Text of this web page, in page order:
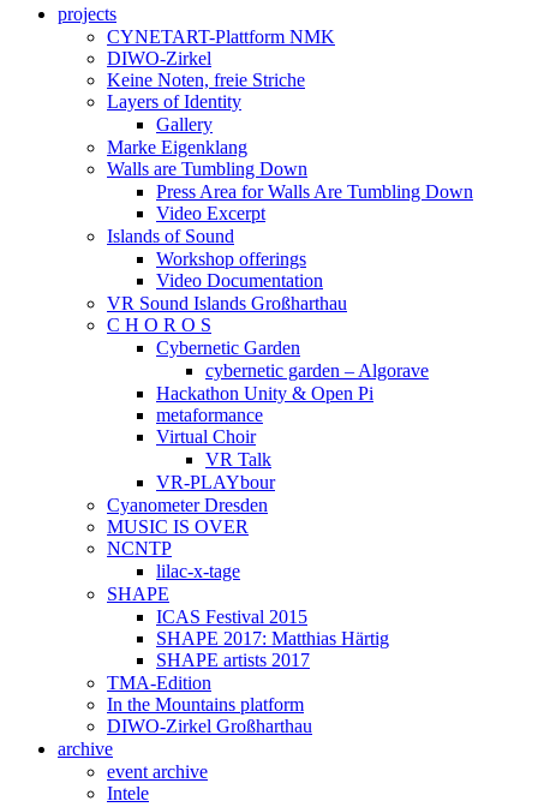
projects
CYNETART-Plattform NMK
DIWO-Zirkel
Keine Noten, freie Striche
Layers of Identity
Gallery
Marke Eigenklang
Walls are Tumbling Down
Press Area for Walls Are Tumbling Down
Video Excerpt
Islands of Sound
Workshop offerings
Video Documentation
VR Sound Islands Großharthau
C H O R O S
Cybernetic Garden
cybernetic garden – Algorave
Hackathon Unity & Open Pi
metaformance
Virtual Choir
VR Talk
VR-PLAYbour
Cyanometer Dresden
MUSIC IS OVER
NCNTP
lilac-x-tage
SHAPE
ICAS Festival 2015
SHAPE 2017: Matthias Härtig
SHAPE artists 2017
TMA-Edition
In the Mountains platform
DIWO-Zirkel Großharthau
archive
event archive
Intele